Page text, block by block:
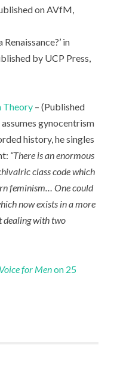
on AVfM,
in
by UCP Press,
Theory – (Published
gynocentrism
history, he singles
“There is an enormous
class code which
feminism… One could
now exists in a more
dealing with two
for Menon 25